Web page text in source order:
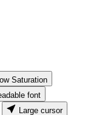
Saturation
font
Large cursor